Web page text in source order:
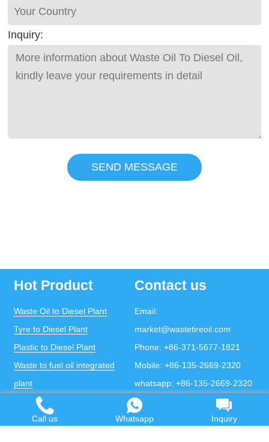
Inquiry:
SEND MESSAGE
Hot Product
Waste Oil to Diesel Plant
Tyre to Diesel Plant
Plastic to Diesel Plant
Waste to fuel oil integrated
plant
Pyrolysis Plant
Continuous Pyrolysis Plant
Contact us
Email:
market@wastetireoil.com
Phone: +86-371-5677-1821
Mobile: +86-135-2669-2320
whatsapp: +86-135-2669-2320
Call us Whatsapp Inquiry